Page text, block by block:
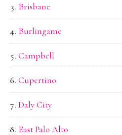
Brisbane
Burlingame
Campbell
Cupertino
Daly City
East Palo Alto